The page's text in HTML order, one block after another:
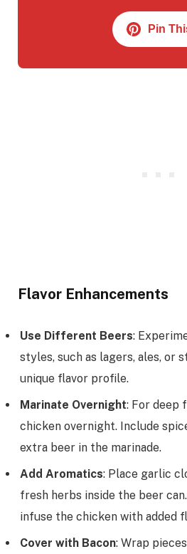
Pin
Flavor Enhancements
Use Different Beers:
styles, such as lagers, ales, or
unique flavor profile.
Marinate Overnight: For deep
chicken overnight. Include
extra beer in the marinade.
Add Aromatics: Place garlic
fresh herbs inside the beer
infuse the chicken with added
Cover with Bacon: Wrap